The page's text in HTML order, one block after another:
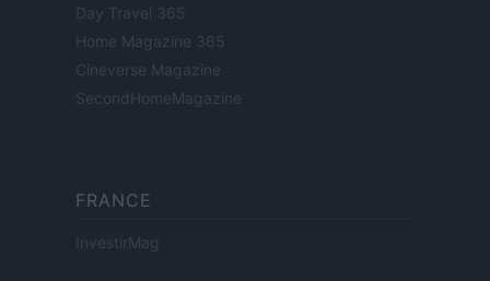
Day Travel 365
Home Magazine 365
Cineverse Magazine
SecondHomeMagazine
FRANCE
InvestirMag